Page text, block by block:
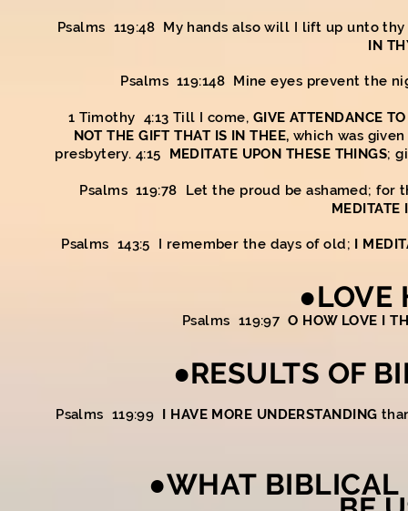
Psalms 119:48 My hands also will I lift up unto
IN
Psalms 119:148 Mine eyes prevent the
1 Timothy 4:13 Till I come, GIVE ATTENDANCE
NOT THE GIFT THAT IS IN THEE,which was
presbytery. 4:15 MEDITATE UPON THESE THINGS;
Psalms 119:78 Let the proud be ashamed;
MEDITATE
Psalms 143:5 I remember the days of old; I
●LOVE
Psalms 119:97O HOW LOVE I
●RESULTS OF
Psalms 119:99 I HAVE MORE UNDERSTANDING
●WHAT BIBLICAL